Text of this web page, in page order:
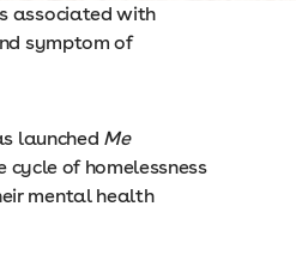
associated with
symptom of
launched Me
of homelessness
mental health